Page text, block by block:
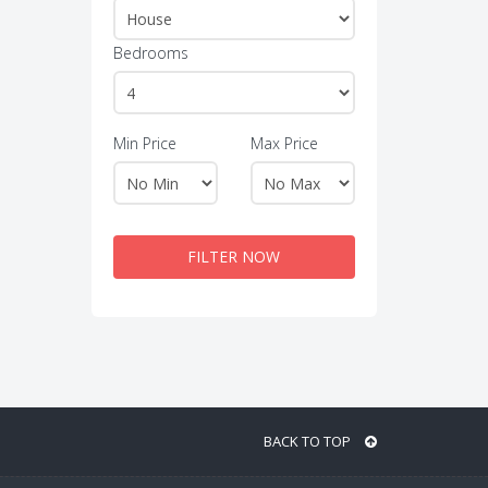
Bedrooms
Min Price Max Price
FILTER NOW
BACK TO TOP